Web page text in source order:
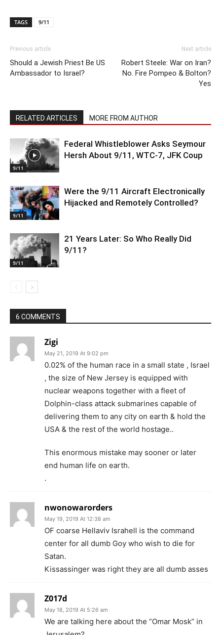
TAGS 9/11
Previous article
Should a Jewish Priest Be US
Ambassador to Israel?
Next article
Robert Steele: War on Iran?
No. Fire Pompeo & Bolton?
Yes
RELATED ARTICLES MORE FROM AUTHOR
9/11
Federal Whistleblower Asks Seymour
Hersh About 9/11, WTC-7, JFK Coup
9/11
Were the 9/11 Aircraft Electronically
Hijacked and Remotely Controlled?
9/11
21 Years Later: So Who Really Did
9/11?
6 COMMENTS
Zigi
May 21, 2019 At 9:02 pm
0.02% of the human race in a small state , Israel
, the size of New Jersey is equipped with
nuclear weapons together with a fleet of
Dolphin-class attack submarines capable of
delivering them to any city on earth & hold the
USA & the rest of the world hostage..
This enormous mistake may sooner or later
end human life on earth.
.
nwonowarorders
May 19, 2019 At 12:38 am
OF coarse Hellaviv Israhell is the command
center for all dumb Goy who wish to die for
Satan.
Kissassinger was right they are all dumb asses
Z017d
May 18, 2019 At 5:26 am
We are talking here about the “Omar Mosk” in